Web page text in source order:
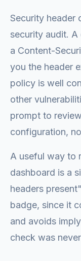
Security header
security audit.
a Content-
you the header
policy is well
other
prompt to
configuration,
A useful way to
dashboard is a
headers
badge, since it
and avoids
check was